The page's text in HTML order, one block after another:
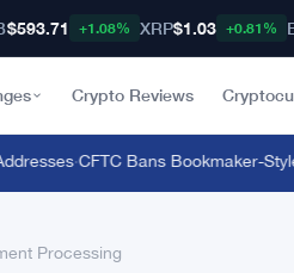
$593.71 +1.08% XRP$1.03 +0.81%
Crypto Reviews
·CFTC Bans Bookmaker-Style
Processing